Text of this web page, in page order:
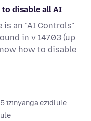
disable all AI
an "AI Controls"
in v 147.03 (up
how to disable
izinyanga ezidlule